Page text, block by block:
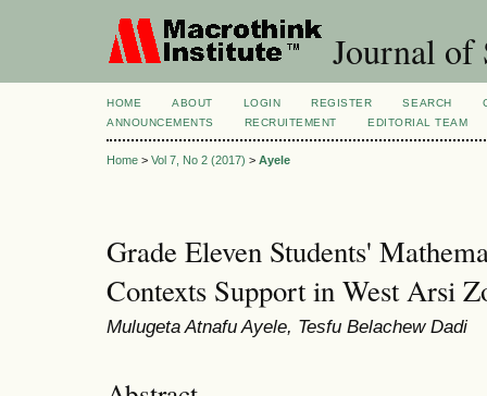
Journal of
HOME ABOUT LOGIN REGISTER SEARCH
ANNOUNCEMENTS
RECRUITEMENT EDITORIAL TEAM
Home > Vol 7, No 2 (2017) > Ayele
Grade Eleven Students'
Contexts Support in West Arsi
Mulugeta Atnafu Ayele, Tesfu Belachew Dadi